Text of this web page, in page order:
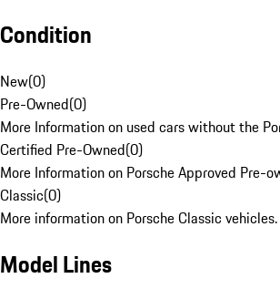
Condition
New(0)
Pre-Owned(0)
More Information on used cars without the
Certified Pre-Owned(0)
More Information on Porsche Approved Pre-
Classic(0)
More information on Porsche Classic vehicles.
Model Lines